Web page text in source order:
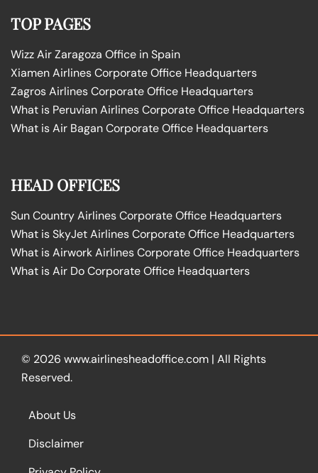
TOP PAGES
Wizz Air Zaragoza Office in Spain
Xiamen Airlines Corporate Office Headquarters
Zagros Airlines Corporate Office Headquarters
What is Peruvian Airlines Corporate Office Headquarters
What is Air Bagan Corporate Office Headquarters
HEAD OFFICES
Sun Country Airlines Corporate Office Headquarters
What is SkyJet Airlines Corporate Office Headquarters
What is Airwork Airlines Corporate Office Headquarters
What is Air Do Corporate Office Headquarters
© 2026 www.airlinesheadoffice.com | All Rights
Reserved.
About Us
Disclaimer